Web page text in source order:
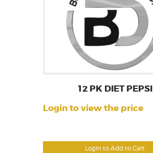
Login to Add to Cart
12 PK DIET PEPSI
Login to view the price